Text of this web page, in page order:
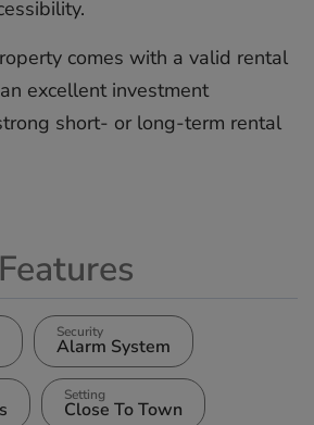
‌comes with ‌a valid ‌rental
‌excellent ‌investment
‌short- ‌or ‌long-term ‌rental
Security
Alarm System
Setting
Close To Town